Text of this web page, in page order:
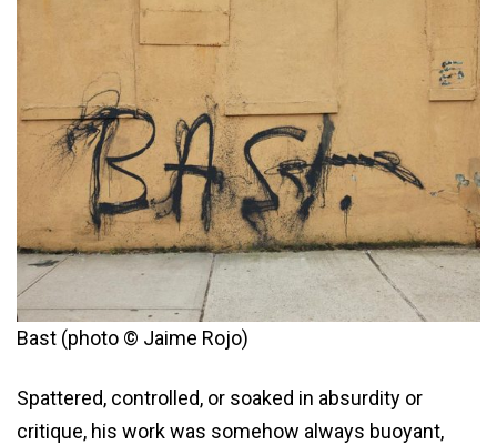
Bast (photo © Jaime Rojo)
Spattered, controlled, or soaked in absurdity or
critique, his work was somehow always buoyant,